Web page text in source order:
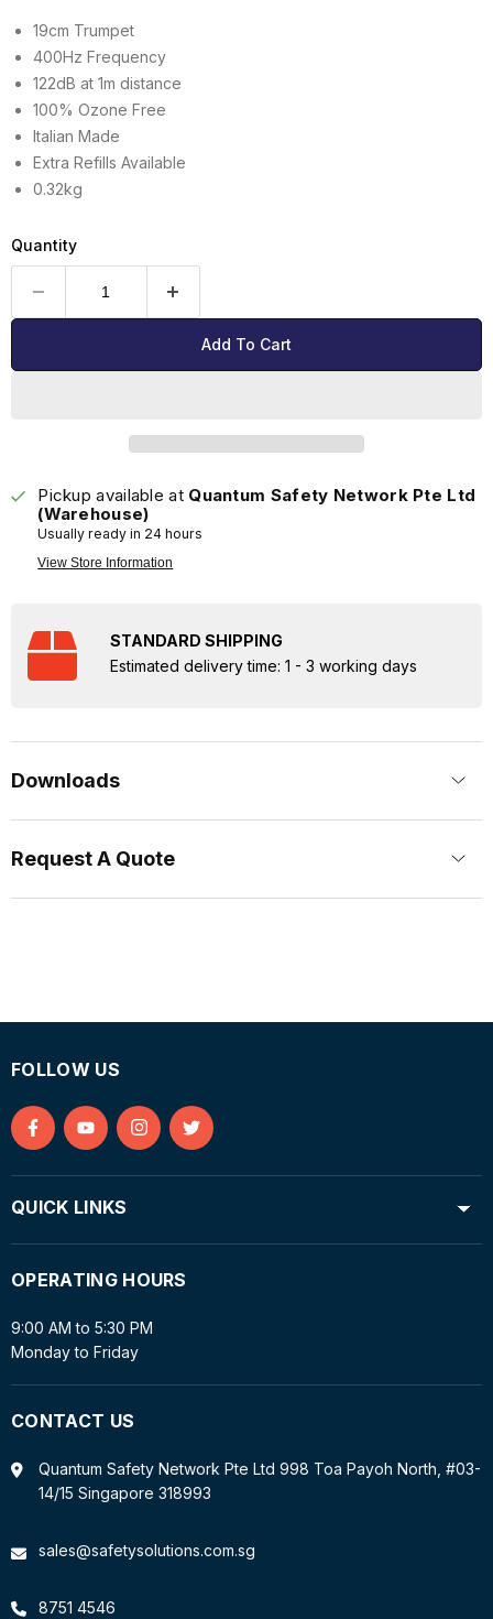
19cm Trumpet
400Hz Frequency
122dB at 1m distance
100% Ozone Free
Italian Made
Extra Refills Available
0.32kg
Quantity
Add To Cart
Pickup available at Quantum Safety Network Pte Ltd
(Warehouse)
Usually ready in 24 hours
View Store Information
STANDARD SHIPPING
Estimated delivery time: 1 - 3 working days
Downloads
Request A Quote
FOLLOW US
Find
Facebook
Find
YouTube
Find
Find
QUICK LINKS
OPERATING HOURS
9:00 AM to 5:30 PM
Monday to Friday
CONTACT US
Quantum Safety Network Pte Ltd 998 Toa Payoh North, #03-
14/15 Singapore 318993
sales@safetysolutions.com.sg
8751 4546